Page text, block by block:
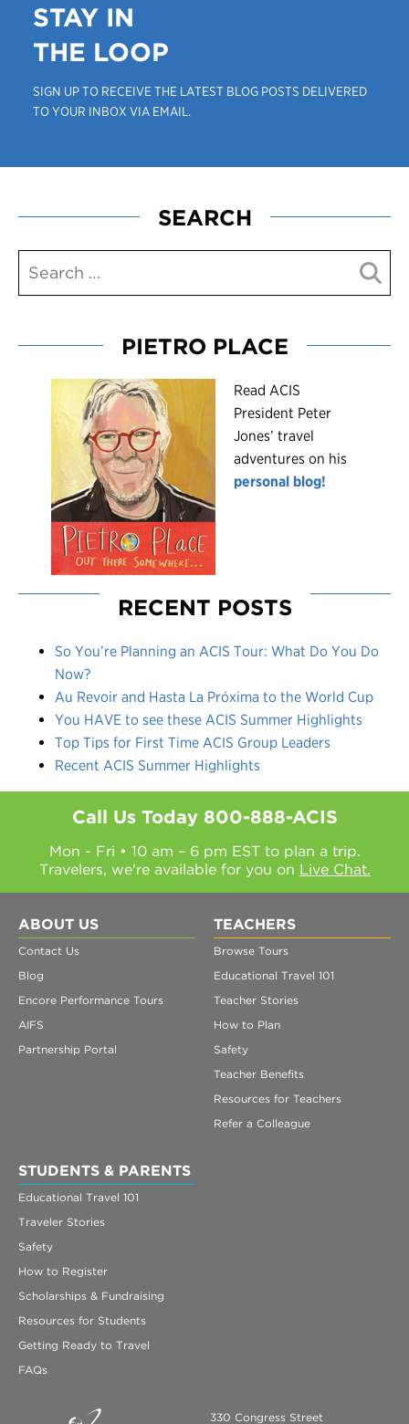
STAY IN
THE LOOP
SIGN UP TO RECEIVE THE LATEST BLOG POSTS DELIVERED
TO YOUR INBOX VIA EMAIL.
SEARCH
PIETRO PLACE
Read ACIS
President Peter
Jones’ travel
adventures on his
personal blog!
RECENT POSTS
So You’re Planning an ACIS Tour: What Do You Do
Now?
Au Revoir and Hasta La Próxima to the World Cup
You HAVE to see these ACIS Summer Highlights
Top Tips for First Time ACIS Group Leaders
Recent ACIS Summer Highlights
Call Us Today 800-888-ACIS
Mon - Fri • 10 am – 6 pm EST to plan a trip.
Travelers, we're available for you on Live Chat.
ABOUT US
Contact Us
Blog
Encore Performance Tours
AIFS
Partnership Portal
TEACHERS
Browse Tours
Educational Travel 101
Teacher Stories
How to Plan
Safety
Teacher Benefits
Resources for Teachers
Refer a Colleague
STUDENTS & PARENTS
Educational Travel 101
Traveler Stories
Safety
How to Register
Scholarships & Fundraising
Resources for Students
Getting Ready to Travel
FAQs
330 Congress Street